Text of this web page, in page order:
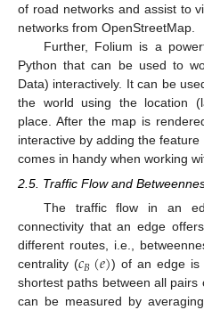
of road networks and assist to
networks from OpenStreetMap.
Further, Folium is a
Python that can be used to
Data) interactively. It can be
the world using the location
place. After the map is
interactive by adding the
comes in handy when working
2.5. Traffic Flow and
The traffic flow in an
connectivity that an edge
different routes, i.e.,
centrality (𝑐𝐵(𝑒)) of an edge is
shortest paths between all
can be measured by